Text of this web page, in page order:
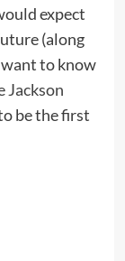
expect
(along
to know
Jackson
be the first